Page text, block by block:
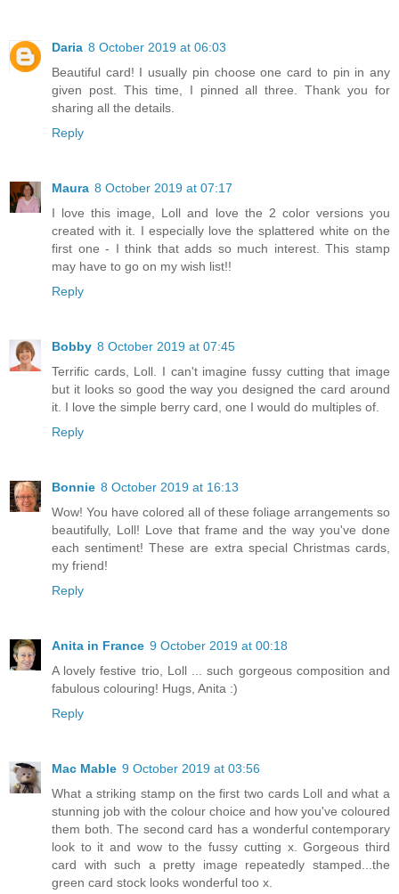
Daria 8 October 2019 at 06:03
Beautiful card! I usually pin choose one card to pin in any
given post. This time, I pinned all three. Thank you for
sharing all the details.
Reply
Maura 8 October 2019 at 07:17
I love this image, Loll and love the 2 color versions you
created with it. I especially love the splattered white on the
first one - I think that adds so much interest. This stamp
may have to go on my wish list!!
Reply
Bobby 8 October 2019 at 07:45
Terrific cards, Loll. I can't imagine fussy cutting that image
but it looks so good the way you designed the card around
it. I love the simple berry card, one I would do multiples of.
Reply
Bonnie 8 October 2019 at 16:13
Wow! You have colored all of these foliage arrangements so
beautifully, Loll! Love that frame and the way you've done
each sentiment! These are extra special Christmas cards,
my friend!
Reply
Anita in France 9 October 2019 at 00:18
A lovely festive trio, Loll ... such gorgeous composition and
fabulous colouring! Hugs, Anita :)
Reply
Mac Mable 9 October 2019 at 03:56
What a striking stamp on the first two cards Loll and what a
stunning job with the colour choice and how you've coloured
them both. The second card has a wonderful contemporary
look to it and wow to the fussy cutting x. Gorgeous third
card with such a pretty image repeatedly stamped...the
green card stock looks wonderful too x.